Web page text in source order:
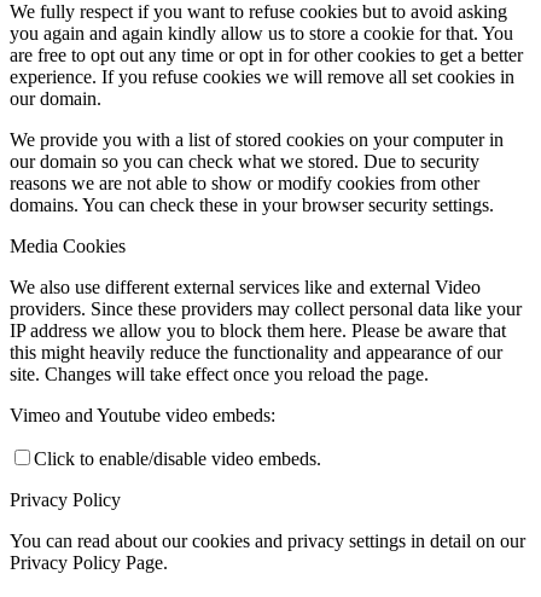
We fully respect if you want to refuse cookies but to avoid asking
you again and again kindly allow us to store a cookie for that. You
are free to opt out any time or opt in for other cookies to get a better
experience. If you refuse cookies we will remove all set cookies in
our domain.
We provide you with a list of stored cookies on your computer in
our domain so you can check what we stored. Due to security
reasons we are not able to show or modify cookies from other
domains. You can check these in your browser security settings.
Media Cookies
We also use different external services like and external Video
providers. Since these providers may collect personal data like your
IP address we allow you to block them here. Please be aware that
this might heavily reduce the functionality and appearance of our
site. Changes will take effect once you reload the page.
Vimeo and Youtube video embeds:
Click to enable/disable video embeds.
Privacy Policy
You can read about our cookies and privacy settings in detail on our
Privacy Policy Page.